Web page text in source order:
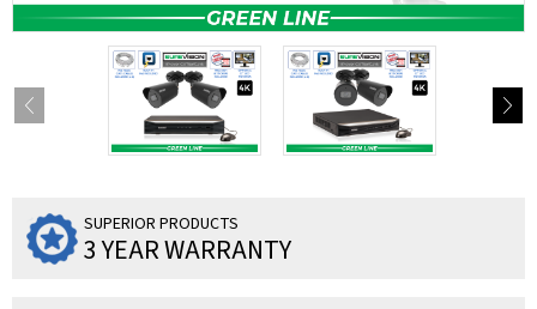
SUPERIOR PRODUCTS
3 YEAR WARRANTY